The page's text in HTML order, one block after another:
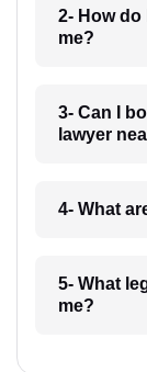
2- How do
me?
3- Can I
lawyer
4- What
5- What
me?